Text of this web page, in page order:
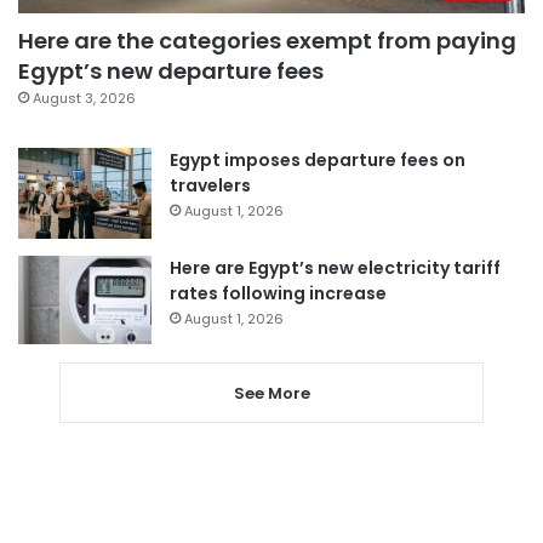
Here are the categories exempt from paying
Egypt’s new departure fees
August 3, 2026
Egypt imposes departure fees on
travelers
August 1, 2026
Here are Egypt’s new electricity tariff
rates following increase
August 1, 2026
See More